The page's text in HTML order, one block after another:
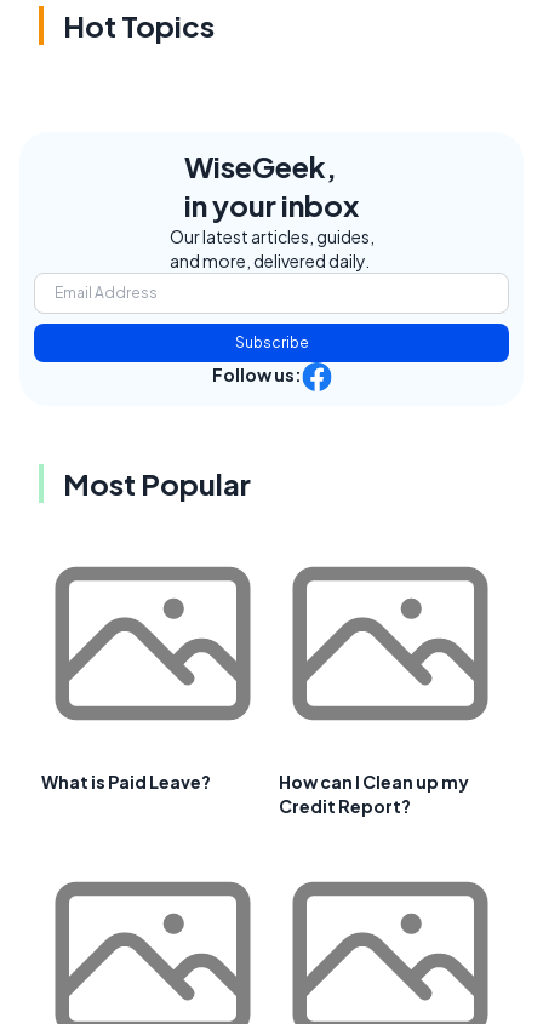
Hot Topics
WiseGeek,
in your inbox
Our latest articles, guides,
and more, delivered daily.
Subscribe
Follow us:
Most Popular
What is Paid Leave?
How can I Clean up my
Credit Report?